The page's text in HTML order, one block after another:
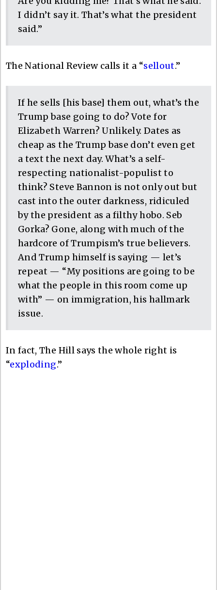
I didn’t say it. That’s what the president
said.”
The National Review calls it a “sellout.”
If he sells [his base] them out, what’s the
Trump base going to do? Vote for
Elizabeth Warren? Unlikely. Dates as
cheap as the Trump base don’t even get
a text the next day. What’s a self-
respecting nationalist-populist to
think? Steve Bannon is not only out but
cast into the outer darkness, ridiculed
by the president as a filthy hobo. Seb
Gorka? Gone, along with much of the
hardcore of Trumpism’s true believers.
And Trump himself is saying — let’s
repeat — “My positions are going to be
what the people in this room come up
with” — on immigration, his hallmark
issue.
In fact, The Hill says the whole right is
“exploding.”